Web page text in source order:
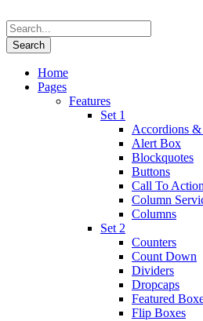
Home
Pages
Features
Set 1
Accordions &
Alert Box
Blockquotes
Buttons
Call To Action
Column
Columns
Set 2
Counters
Count Down
Dividers
Dropcaps
Featured
Flip Boxes